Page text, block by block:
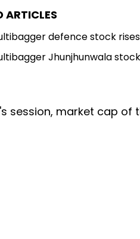
ARTICLES
defence stock
Jhunjhunwala
session, market cap of